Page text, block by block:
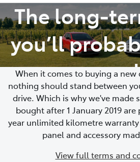
The long-
you’ll
need
When it comes to buying a new
nothing should stand between
drive. Which is why we've made
bought after 1 January 2019
year unlimited kilometre
panel and accessory
View full terms and